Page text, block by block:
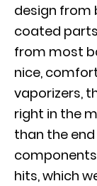
design from
coated
from most
nice,
vaporizers,
right in the
than the
hits, which